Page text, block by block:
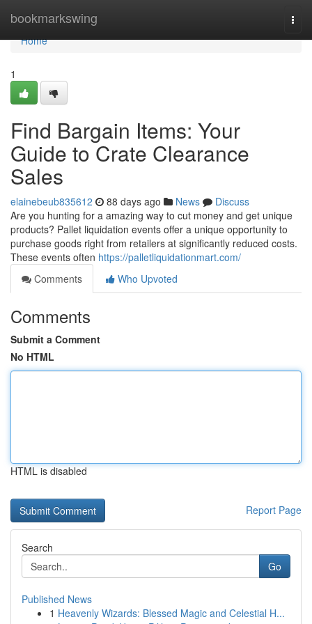
bookmarkswing
Home
Home
1
Find Bargain Items: Your
Guide to Crate Clearance
Sales
elainebeub835612 88 days ago News
Discuss
Are you hunting for a amazing way to cut money and get unique
products? Pallet liquidation events offer a unique opportunity to
purchase goods right from retailers at significantly reduced costs.
These events often https://palletliquidationmart.com/
Comments
Who Upvoted
Comments
Submit a Comment
No HTML
HTML is disabled
Report Page
Search
Go
Published News
1 Heavenly Wizards: Blessed Magic and Celestial H...